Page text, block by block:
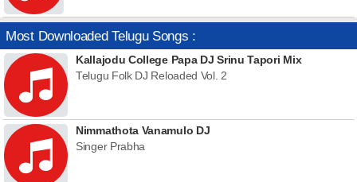
Most Downloaded Telugu Songs :
Kallajodu College Papa DJ Srinu Tapori Mix
Telugu Folk DJ Reloaded Vol. 2
Nimmathota Vanamulo DJ
Singer Prabha